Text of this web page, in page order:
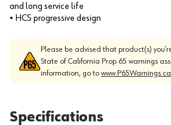
and long service life
• HCS progressive design
Please be advised that product(s)
State of California Prop 65 warnings
information, go to
Specifications